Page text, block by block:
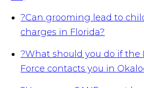
?Can grooming lead to
charges in Florida?
?What should you do if the
Force contacts you in